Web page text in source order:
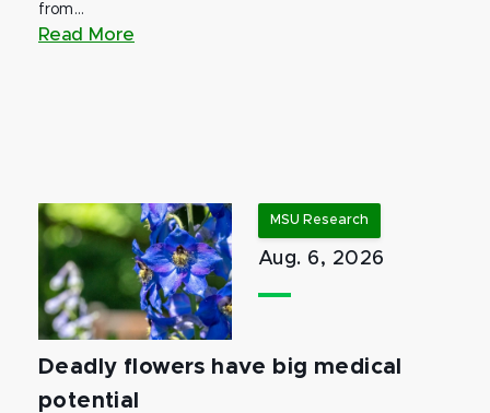
from...
Read More
MSU Research
Aug. 6, 2026
Deadly flowers have big medical
potential